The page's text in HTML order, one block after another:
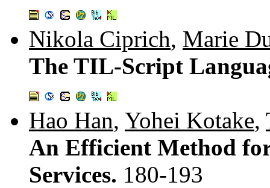
Nikola Ciprich, Marie
The TIL-Script
Hao Han, Yohei Kotake,
An Efficient Method
Services. 180-193